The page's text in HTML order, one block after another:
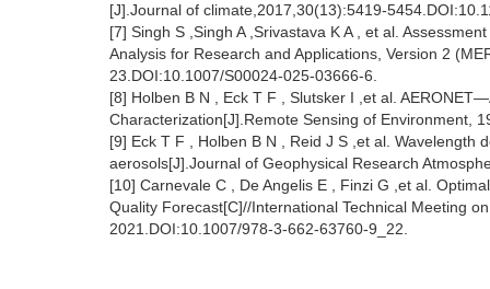
[J].Journal of climate,2017,30(13):5419-
[7] Singh S ,Singh A ,Srivastava K A , et al.
Analysis for Research and Applications, Version 2
23.DOI:10.1007/S00024-025-03666-6.
[8] Holben B N , Eck T F , Slutsker I ,et al.
Characterization[J].Remote Sensing of Environment,
[9] Eck T F , Holben B N , Reid J S ,et al.
aerosols[J].Journal of Geophysical Research
[10] Carnevale C , De Angelis E , Finzi G ,et al.
Quality Forecast[C]//International Technical Meeting
2021.DOI:10.1007/978-3-662-63760-9_22.